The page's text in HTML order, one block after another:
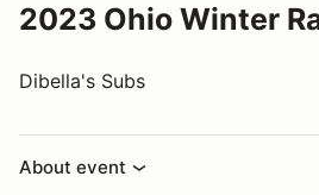
2023 Ohio Winter
Dibella's Subs
About event